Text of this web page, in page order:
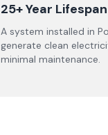
25+ Year Lifespan
A system installed in
generate clean
minimal maintenance.